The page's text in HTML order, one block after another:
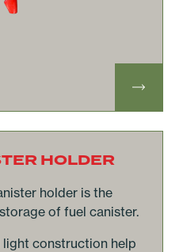
HOLDER
holder is the
of fuel canister.
light construction help